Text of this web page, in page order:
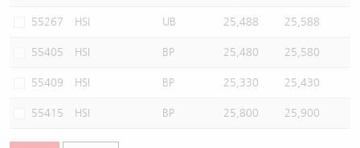
55267 HSI UB 25,488 25,588
55405 HSI BP 25,480 25,580
55409 HSI BP 25,330 25,430
55415 HSI BP 25,800 25,900